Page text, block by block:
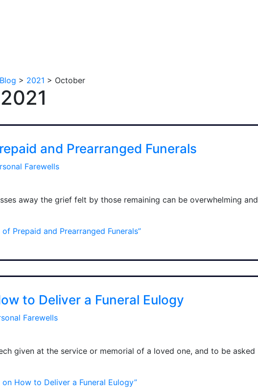
> 2021 > October
and Prearranged Funerals
Farewells
away the grief felt by those remaining can be overwhelming and
Prepaid and Prearranged Funerals”
to Deliver a Funeral Eulogy
Farewells
given at the service or memorial of a loved one, and to be asked
How to Deliver a Funeral Eulogy”